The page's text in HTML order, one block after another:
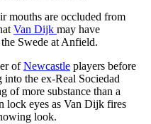
mouths are occluded from
Van Dijk may have
Swede at Anfield.
ofNewcastle players before
into the ex-Real Sociedad
of more substance than a
lock eyes as Van Dijk fires
look.